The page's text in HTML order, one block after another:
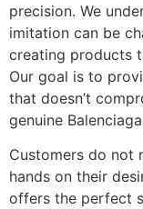
precision. We
imitation can be
creating products
Our goal is to
that doesn’t
genuine
Customers do not
hands on their
offers the perfect